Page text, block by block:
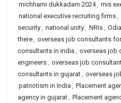
michhami dukkadam 2024, mis
national executive recruiting firms,
security, national unity, NRIs, Odia
there, overseas job consultants
consultants in india , overseas job
engineers, overseas job
consultants in gujarat, overseas
patriotism in India , Placement
agency in gujarat, Placement